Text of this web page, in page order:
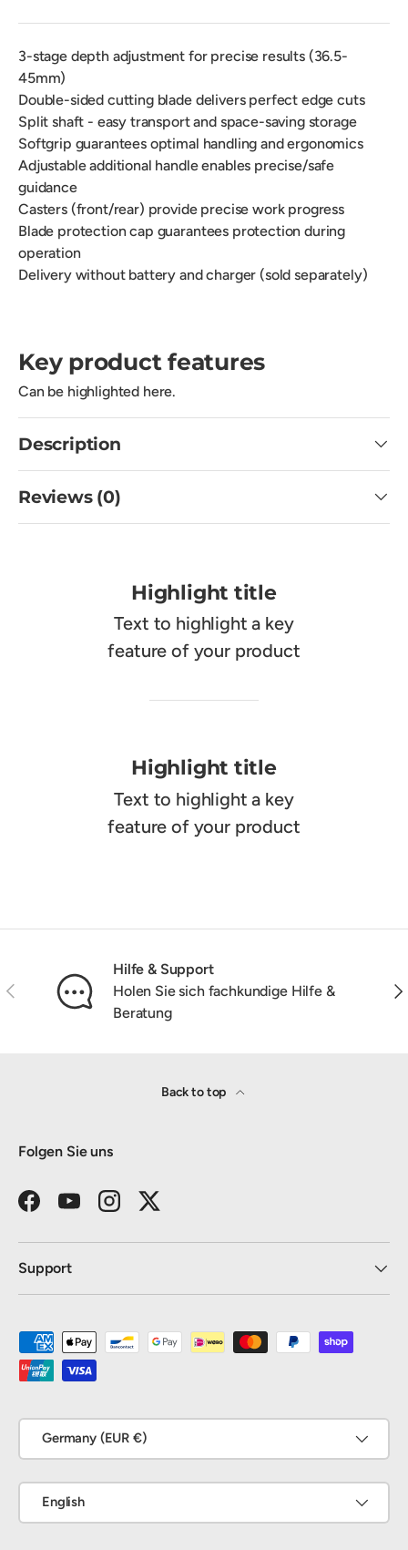
3-stage depth adjustment for precise results (36.5-
45mm)
Double-sided cutting blade delivers perfect edge cuts
Split shaft - easy transport and space-saving storage
Softgrip guarantees optimal handling and ergonomics
Adjustable additional handle enables precise/safe
guidance
Casters (front/rear) provide precise work progress
Blade protection cap guarantees protection during
operation
Delivery without battery and charger (sold separately)
Key product features
Can be highlighted here.
Description
Reviews (0)
Highlight title
Text to highlight a key
feature of your product
Highlight title
Text to highlight a key
feature of your product
Previous
Hilfe & Support
Holen Sie sich fachkundige Hilfe &
Beratung
Back to top
Folgen Sie uns
FacebookYouTubeInstagramTwitter
Support
Payment methods accepted
Germany (EUR €)
English